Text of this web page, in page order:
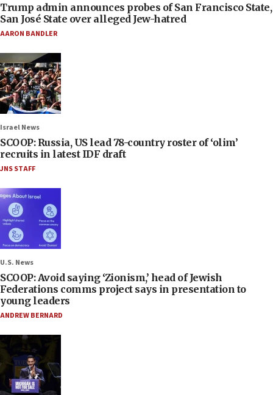
Trump admin announces probes of San Francisco State,
San José State over alleged Jew-hatred
AARON BANDLER
Israel News
SCOOP: Russia, US lead 78-country roster of ‘olim’
recruits in latest IDF draft
JNS STAFF
U.S. News
SCOOP: Avoid saying ‘Zionism,’ head of Jewish
Federations comms project says in presentation to
young leaders
ANDREW BERNARD